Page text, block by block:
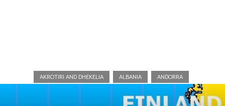
AKROTIRI AND DHEKELIA ALBANIA ANDORRA